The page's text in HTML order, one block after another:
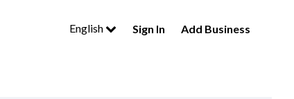
English Sign In Add Business